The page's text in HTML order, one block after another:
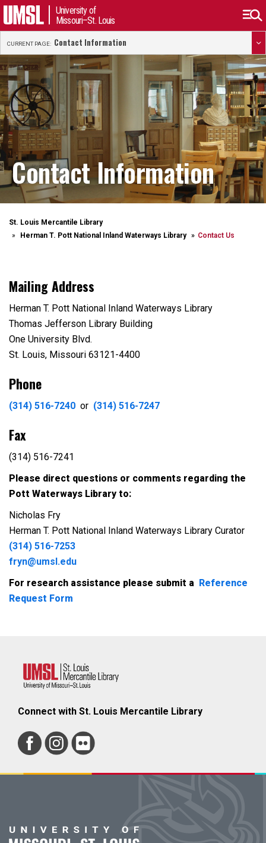
University of
Missouri–St. Louis
CURRENT PAGE: Contact Information
Contact Information
St. Louis Mercantile Library
Herman T. Pott National Inland Waterways Library
Contact Us
Mailing Address
Herman T. Pott National Inland Waterways Library
Thomas Jefferson Library Building
One University Blvd.
St. Louis, Missouri 63121-4400
Phone
(314) 516-7240 or (314) 516-7247
Fax
(314) 516-7241
Please direct questions or comments regarding the
Pott Waterways Library to:
Nicholas Fry
Herman T. Pott National Inland Waterways Library Curator
(314) 516-7253
fryn@umsl.edu
For research assistance please submit a Reference
Request Form
Connect with St. Louis Mercantile Library